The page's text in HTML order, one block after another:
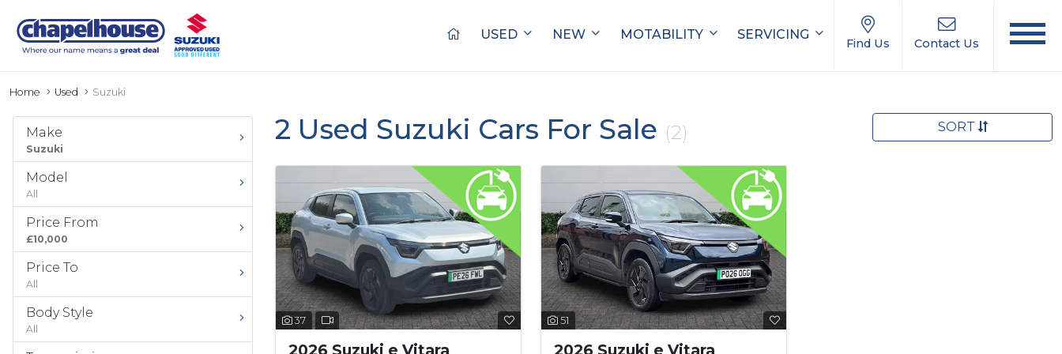
USED NEW MOTABILITY SERVICING
Find Us Contact Us
Home Used Suzuki
Make
Suzuki
Model
All
Price From
£10,000
Price To
All
Body Style
All
2 Used Suzuki Cars For Sale (2) SORT
37
2026 Suzuki e Vitara
51
2026 Suzuki e Vitara